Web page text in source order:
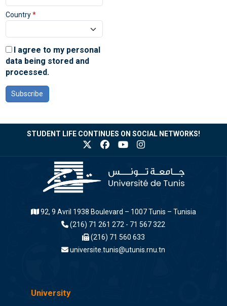
Country *
I agree to my personal
data being stored and
processed.
Subscribe
STUDENT LIFE CONTINUES ON SOCIAL NETWORKS!
92, 9 Avril 1938 Boulevard – 1007 Tunis – Tunisia
(216) 71 261 272 - 71 567 322
(216) 71 560 633
universite.tunis@utunis.rnu.tn
University